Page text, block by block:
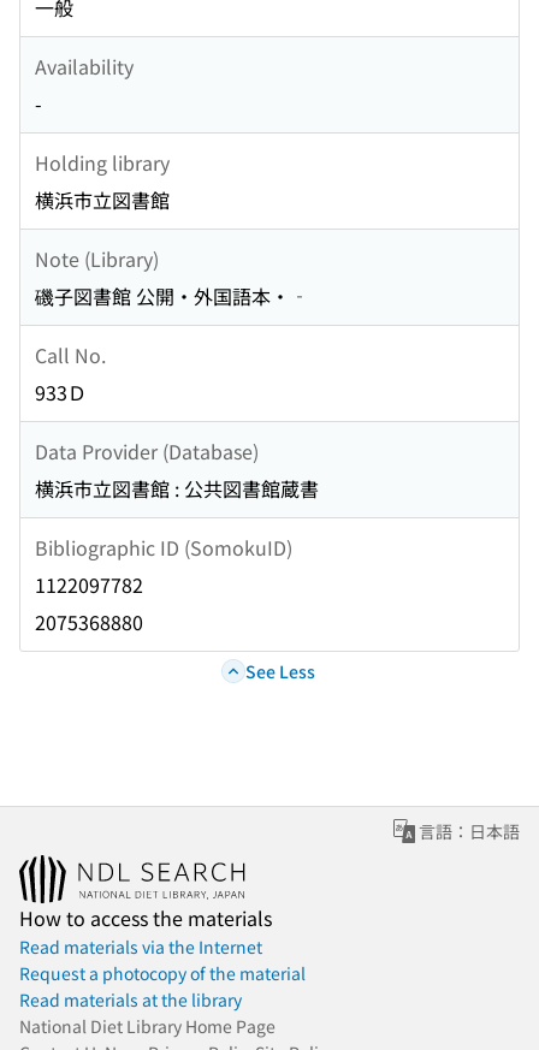
一般
Availability
-
Holding library
横浜市立図書館
Note (Library)
磯子図書館 公開・外国語本・‐
Call No.
933Ｄ
Data Provider (Database)
横浜市立図書館 : 公共図書館蔵書
Bibliographic ID (SomokuID)
1122097782
2075368880
See Less
言語：日本語
How to access the materials
Read materials via the Internet
Request a photocopy of the material
Read materials at the library
National Diet Library Home Page